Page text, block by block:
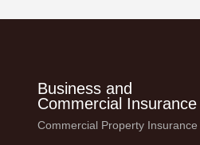
Business and
Commercial Insurance
Commercial Property Insurance